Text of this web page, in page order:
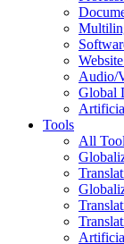
Audio/
Global
Tools
All